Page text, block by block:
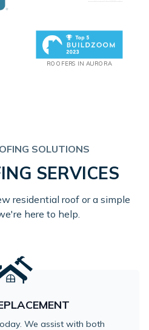
ROOFERS IN AURORA
SOLUTIONS
SERVICES
residential roof or a simple
here to help.
We assist with both